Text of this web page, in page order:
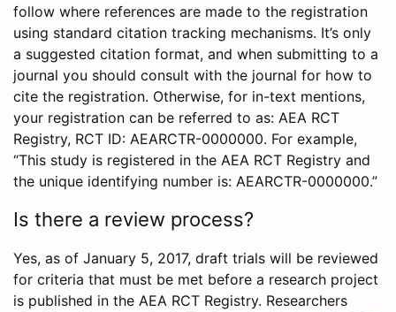
follow where references are made to the registration
using standard citation tracking mechanisms. It’s only
a suggested citation format, and when submitting to a
journal you should consult with the journal for how to
cite the registration. Otherwise, for in-text mentions,
your registration can be referred to as: AEA RCT
Registry, RCT ID: AEARCTR-0000000. For example,
“This study is registered in the AEA RCT Registry and
the unique identifying number is: AEARCTR-0000000.”
Is there a review process?
Yes, as of January 5, 2017, draft trials will be reviewed
for criteria that must be met before a research project
is published in the AEA RCT Registry. Researchers